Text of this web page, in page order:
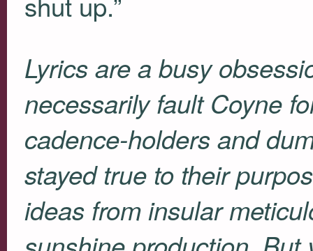
Lyrics are a busy
necessarily fault Coyne
cadence-holders and
stayed true to their
ideas from insular